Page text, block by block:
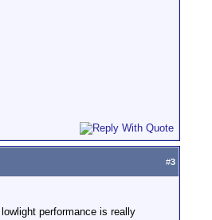
#3
performance is really